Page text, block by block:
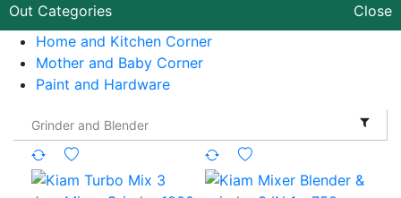
Out Categories
Close
Home and Kitchen Corner
Mother and Baby Corner
Paint and Hardware
Grinder and Blender